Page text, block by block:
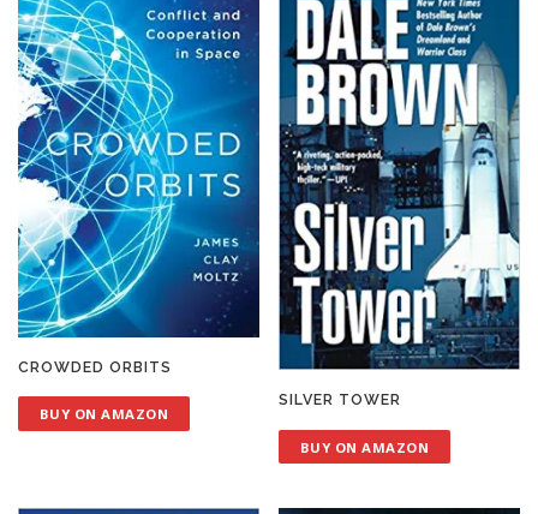
CROWDED ORBITS
BUY ON AMAZON
SILVER TOWER
BUY ON AMAZON